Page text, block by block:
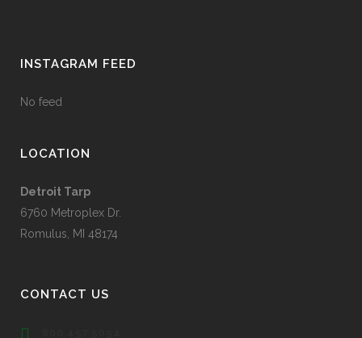
INSTAGRAM FEED
No feed
LOCATION
Detroit Tarp
6760 Metroplex Dr.
Romulus, MI 48174
CONTACT US